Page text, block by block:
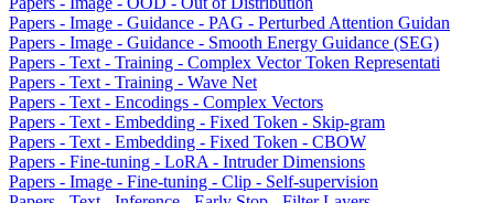
Papers - Image - Guidance - PAG - Perturbed Attention Guidan
Papers - Image - Guidance - Smooth Energy Guidance (SEG)
Papers - Text - Training - Complex Vector Token Representati
Papers - Text - Training - Wave Net
Papers - Text - Encodings - Complex Vectors
Papers - Text - Embedding - Fixed Token - Skip-gram
Papers - Text - Embedding - Fixed Token - CBOW
Papers - Fine-tuning - LoRA - Intruder Dimensions
Papers - Image - Fine-tuning - Clip - Self-supervision